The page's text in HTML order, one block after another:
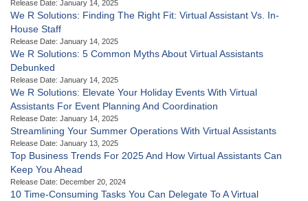
Release Date: January 14, 2025
We R Solutions: Finding The Right Fit: Virtual Assistant Vs. In-
House Staff
Release Date: January 14, 2025
We R Solutions: 5 Common Myths About Virtual Assistants
Debunked
Release Date: January 14, 2025
We R Solutions: Elevate Your Holiday Events With Virtual
Assistants For Event Planning And Coordination
Release Date: January 14, 2025
Streamlining Your Summer Operations With Virtual Assistants
Release Date: January 13, 2025
Top Business Trends For 2025 And How Virtual Assistants Can
Keep You Ahead
Release Date: December 20, 2024
10 Time-Consuming Tasks You Can Delegate To A Virtual